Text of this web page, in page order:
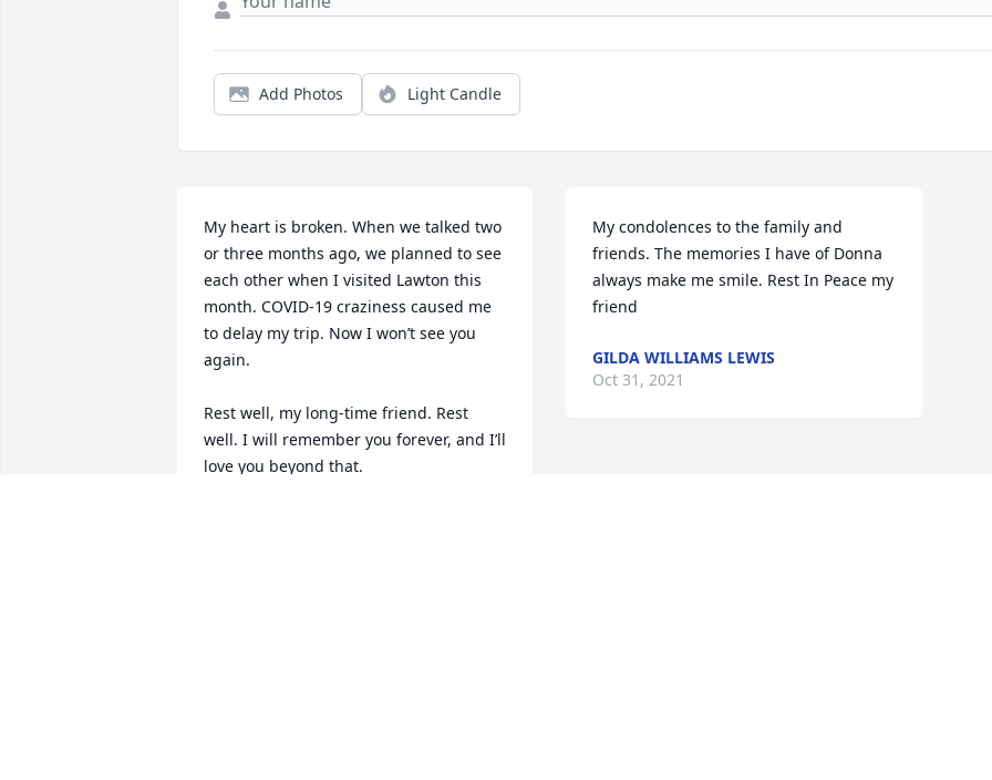
Add Photos Light Candle
My heart is broken. When we talked two
or three months ago, we planned to see
each other when I visited Lawton this
month. COVID-19 craziness caused me
to delay my trip. Now I won’t see you
again.
Rest well, my long-time friend. Rest
well. I will remember you forever, and I’ll
love you beyond that.
My condolences to the family and
friends. The memories I have of Donna
always make me smile. Rest In Peace my
friend
GILDA WILLIAMS LEWIS
Oct 31, 2021